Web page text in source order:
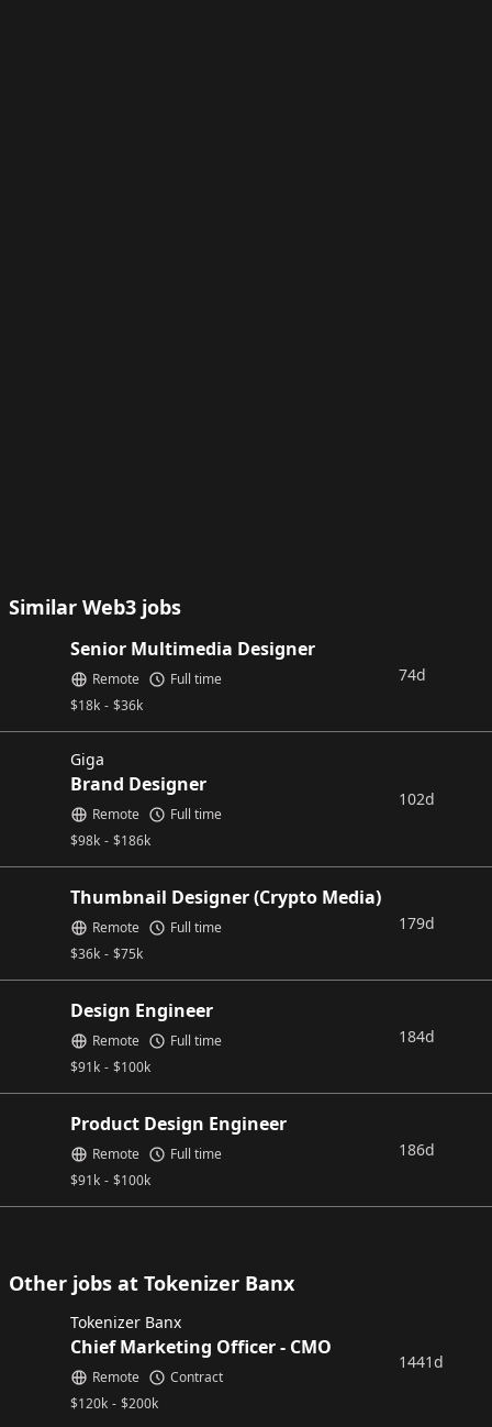
Similar Web3 jobs
Senior Multimedia Designer
$18k - $36k
Remote Full time 74d
Giga
Brand Designer
$98k - $186k
Remote Full time
102d
Thumbnail Designer (Crypto Media)
$36k - $75k
Remote Full time 179d
Design Engineer
$91k - $100k
Remote Full time 184d
Product Design Engineer
$91k - $100k
Remote Full time 186d
Other jobs at Tokenizer Banx
Tokenizer Banx
Chief Marketing Officer - CMO
$120k - $200k
Remote Contract
1441d